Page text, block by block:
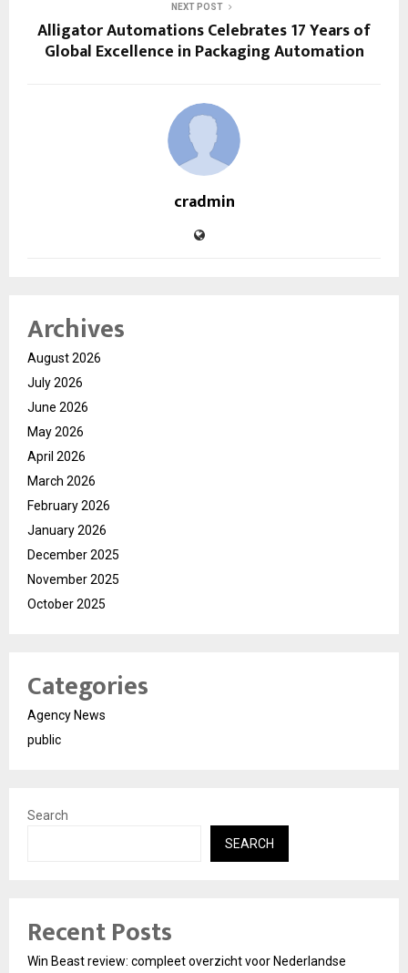
NEXT POST
Alligator Automations Celebrates 17 Years of
Global Excellence in Packaging Automation
cradmin
Archives
August 2026
July 2026
June 2026
May 2026
April 2026
March 2026
February 2026
January 2026
December 2025
November 2025
October 2025
Categories
Agency News
public
Search
SEARCH
Recent Posts
Win Beast review: compleet overzicht voor Nederlandse